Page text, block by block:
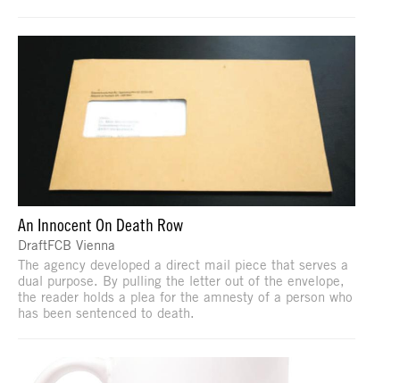
An Innocent On Death Row
DraftFCB Vienna
The agency developed a direct mail piece that serves a
dual purpose. By pulling the letter out of the envelope,
the reader holds a plea for the amnesty of a person who
has been sentenced to death.